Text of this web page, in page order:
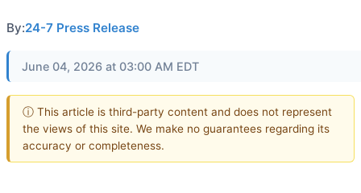
By:24-7 Press Release
June 04, 2026 at 03:00 AM EDT
ⓘ This article is third-party content and does not represent
the views of this site. We make no guarantees regarding its
accuracy or completeness.